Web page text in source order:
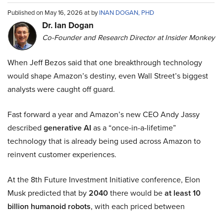
Published on May 16, 2026 at byINAN DOGAN, PHD
Dr. Ian Dogan
Co-Founder and Research Director at Insider Monkey
When Jeff Bezos said that one breakthrough technology
would shape Amazon’s destiny, even Wall Street’s biggest
analysts were caught off guard.
Fast forward a year and Amazon’s new CEO Andy Jassy
described generative AI as a “once-in-a-lifetime”
technology that is already being used across Amazon to
reinvent customer experiences.
At the 8th Future Investment Initiative conference, Elon
Musk predicted that by2040there would beat least 10
billion humanoid robots, with each priced between